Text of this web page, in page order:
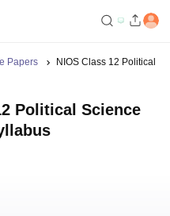
Papers
NIOS Class 12 Political
Political Science